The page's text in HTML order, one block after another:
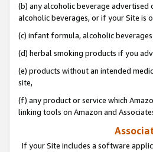
(b) any alcoholic beverage advertised
alcoholic beverages, or if your Site is
(c) infant formula, alcoholic
(d) herbal smoking products if you
(e) products without an intended
site,
(f) any product or service which
linking tools on Amazon and
If your Site includes a software